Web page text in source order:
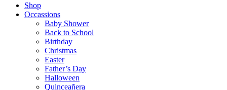
Shop
Occassions
Baby Shower
Back to School
Birthday
Christmas
Easter
Father’s Day
Halloween
Quinceañera